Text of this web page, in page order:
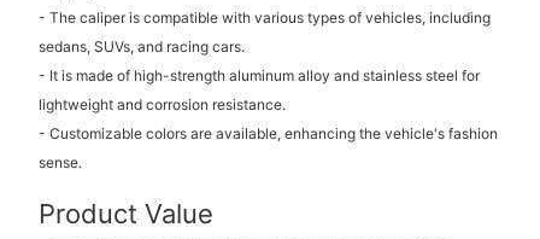
- The caliper is compatible with various types of vehicles, including
sedans, SUVs, and racing cars.
- It is made of high-strength aluminum alloy and stainless steel for
lightweight and corrosion resistance.
- Customizable colors are available, enhancing the vehicle's fashion
sense.
Product Value